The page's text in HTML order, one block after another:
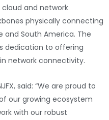
and network
physically connecting
and South America. The
dedication to offering
network connectivity.
said: “We are proud to
our growing ecosystem
with our robust